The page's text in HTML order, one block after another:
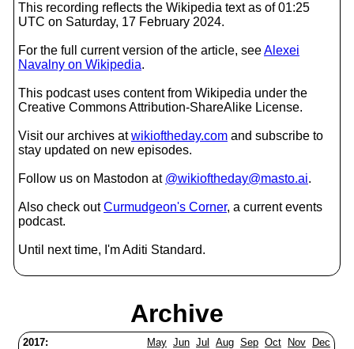
This recording reflects the Wikipedia text as of 01:25
UTC on Saturday, 17 February 2024.
For the full current version of the article, seeAlexei
Navalny on Wikipedia.
This podcast uses content from Wikipedia under the
Creative Commons Attribution-ShareAlike License.
Visit our archives atwikioftheday.com and subscribe to
stay updated on new episodes.
Follow us on Mastodon at @wikioftheday@masto.ai.
Also check outCurmudgeon's Corner, a current events
podcast.
Until next time, I'm Aditi Standard.
Archive
2017: May Jun Jul Aug Sep Oct Nov
Dec